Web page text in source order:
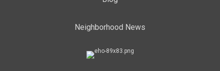
Neighborhood News